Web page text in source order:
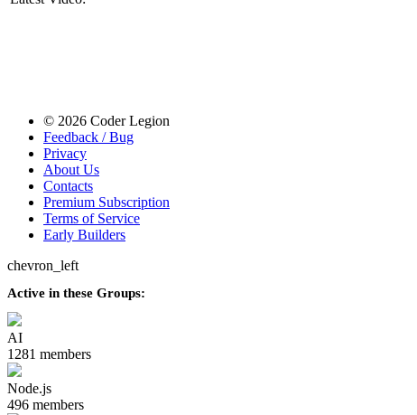
© 2026 Coder Legion
Feedback / Bug
Privacy
About Us
Contacts
Premium Subscription
Terms of Service
Early Builders
chevron_left
Active in these Groups:
AI
1281 members
Node.js
496 members